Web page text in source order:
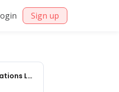
Sign up
YouTube Producer & Content Operations Lead